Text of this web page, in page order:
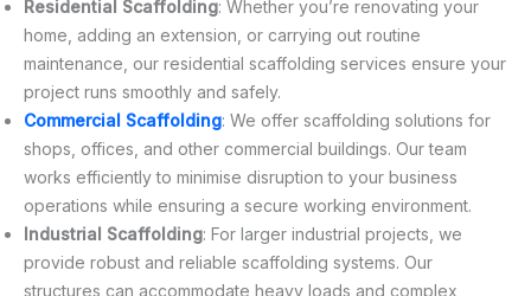
Residential Scaffolding: Whether you’re renovating your
home, adding an extension, or carrying out routine
maintenance, our residential scaffolding services ensure your
project runs smoothly and safely.
Commercial Scaffolding: We offer scaffolding solutions for
shops, offices, and other commercial buildings. Our team
works efficiently to minimise disruption to your business
operations while ensuring a secure working environment.
Industrial Scaffolding: For larger industrial projects, we
provide robust and reliable scaffolding systems. Our
structures can accommodate heavy loads and complex